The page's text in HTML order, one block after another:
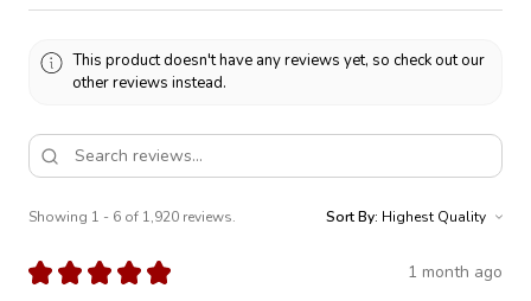
This product doesn't have any reviews yet, so check out our
other reviews instead.
Showing 1 - 6 of 1,920 reviews. Sort By:
★ ★ ★ ★ ★ 1 month ago